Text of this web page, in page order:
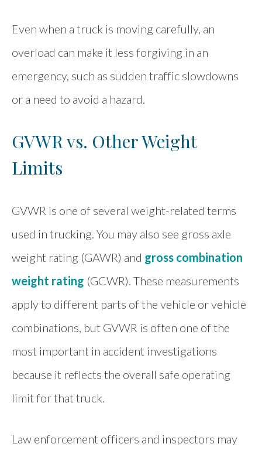
Even when a truck is moving carefully, an
overload can make it less forgiving in an
emergency, such as sudden traffic slowdowns
or a need to avoid a hazard.
GVWR vs. Other Weight
Limits
GVWR is one of several weight-related terms
used in trucking. You may also see gross axle
weight rating (GAWR) and gross combination
weight rating (GCWR). These measurements
apply to different parts of the vehicle or vehicle
combinations, but GVWR is often one of the
most important in accident investigations
because it reflects the overall safe operating
limit for that truck.
Law enforcement officers and inspectors may